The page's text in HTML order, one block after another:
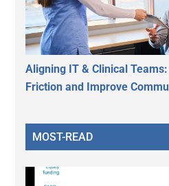
Aligning IT & Clinical
Friction and Improve
MOST-READ